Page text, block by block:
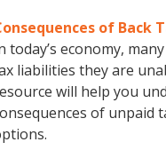
of Back
today’s economy,
liabilities they are
will help you
of unpaid